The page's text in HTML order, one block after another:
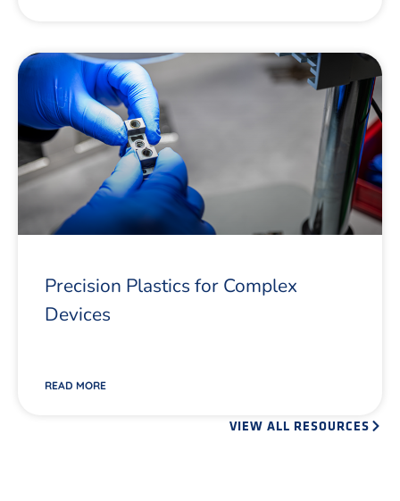
Precision Plastics for Complex
Devices
READ MORE
VIEW ALL RESOURCES